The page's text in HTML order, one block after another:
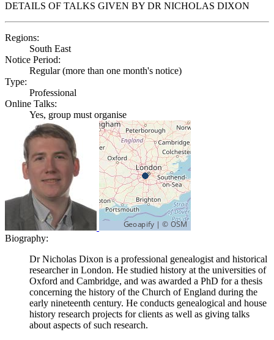
DETAILS OF TALKS GIVEN BY DR NICHOLAS DIXON
Regions:
South East
Notice Period:
Regular (more than one month's notice)
Type:
Professional
Online Talks:
Yes, group must organise
Biography:
Dr Nicholas Dixon is a professional genealogist and historical
researcher in London. He studied history at the universities of
Oxford and Cambridge, and was awarded a PhD for a thesis
concerning the history of the Church of England during the
early nineteenth century. He conducts genealogical and house
history research projects for clients as well as giving talks
about aspects of such research.